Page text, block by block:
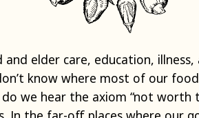
elder care, education, illness,
know where most of our
we hear the axiom “not worth